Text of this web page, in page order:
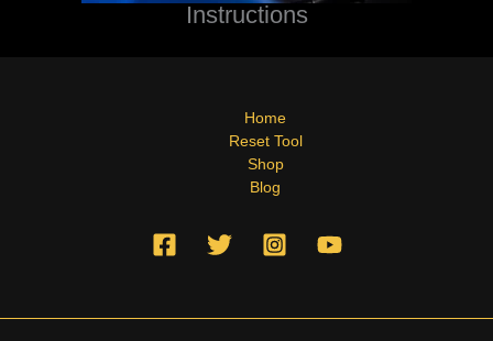
Instructions
Home
Reset Tool
Shop
Blog